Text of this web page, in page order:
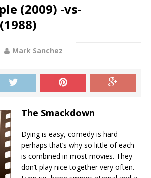
(2009) -vs-
Mark Sanchez
The Smackdown
Dying is easy, comedy is hard —
perhaps that’s why so little of each
is combined in most movies. They
don’t play nice together very often.